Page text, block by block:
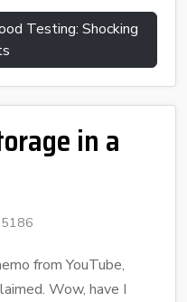
Testing: Shocking
in a
from YouTube,
Wow, have I